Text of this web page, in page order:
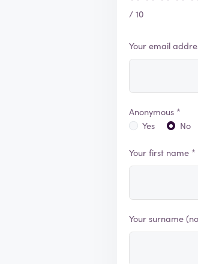
/ 10
Your email
Anonymous *
Yes
No
Your first name *
Your surname